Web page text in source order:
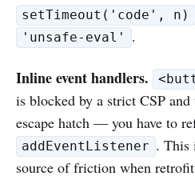
setTimeout('code', n)
'unsafe-eval' .
Inline event handlers.
is blocked by a strict CSP
escape hatch — you have to
addEventListener . This
source of friction when